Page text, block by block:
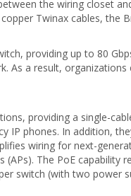
the wiring closet
Twinax cables, the
providing up to 80
a result,
providing a single-
IP phones. In addition,
wiring for next-
The PoE
switch (with two power